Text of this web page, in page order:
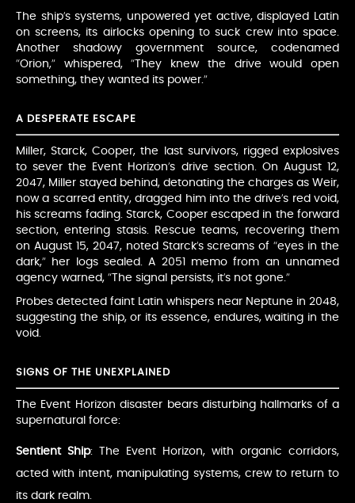
The ship’s systems, unpowered yet active, displayed Latin
on screens, its airlocks opening to suck crew into space.
Another shadowy government source, codenamed
“Orion,” whispered, “They knew the drive would open
something, they wanted its power.”
A DESPERATE ESCAPE
Miller, Starck, Cooper, the last survivors, rigged explosives
to sever the Event Horizon’s drive section. On August 12,
2047, Miller stayed behind, detonating the charges as Weir,
now a scarred entity, dragged him into the drive’s red void,
his screams fading. Starck, Cooper escaped in the forward
section, entering stasis. Rescue teams, recovering them
on August 15, 2047, noted Starck’s screams of “eyes in the
dark,” her logs sealed. A 2051 memo from an unnamed
agency warned, “The signal persists, it’s not gone.”
Probes detected faint Latin whispers near Neptune in 2048,
suggesting the ship, or its essence, endures, waiting in the
void.
SIGNS OF THE UNEXPLAINED
The Event Horizon disaster bears disturbing hallmarks of a
supernatural force:
Sentient Ship: The Event Horizon, with organic corridors,
acted with intent, manipulating systems, crew to return to
its dark realm.